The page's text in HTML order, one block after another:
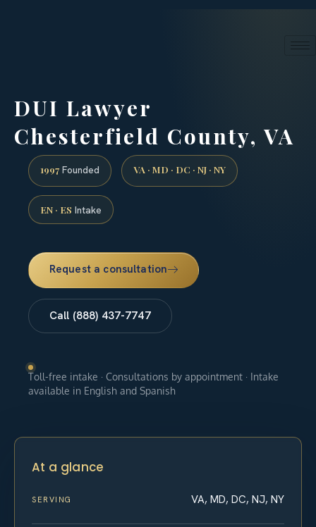
DUI Lawyer
Chesterfield County, VA
1997 Founded VA · MD · DC · NJ · NY
EN · ES Intake
Request a consultation
Call (888) 437-7747
Toll-free intake · Consultations by appointment · Intake
available in English and Spanish
At a glance
SERVING VA, MD, DC, NJ, NY